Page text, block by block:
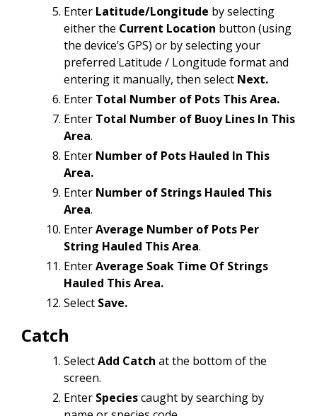
Enter Latitude/Longitude by selecting
either the Current Location button (using
the device’s GPS) or by selecting your
preferred Latitude / Longitude format and
entering it manually, then select Next.
Enter Total Number of Pots This Area.
Enter Total Number of Buoy Lines In This
Area.
Enter Number of Pots Hauled In This
Area.
Enter Number of Strings Hauled This
Area.
EnterAverage Number of Pots Per
String Hauled This Area.
EnterAverage Soak Time Of Strings
Hauled This Area.
Select Save.
Catch
SelectAdd Catch at the bottom of the
screen.
Enter Speciescaught by searching by